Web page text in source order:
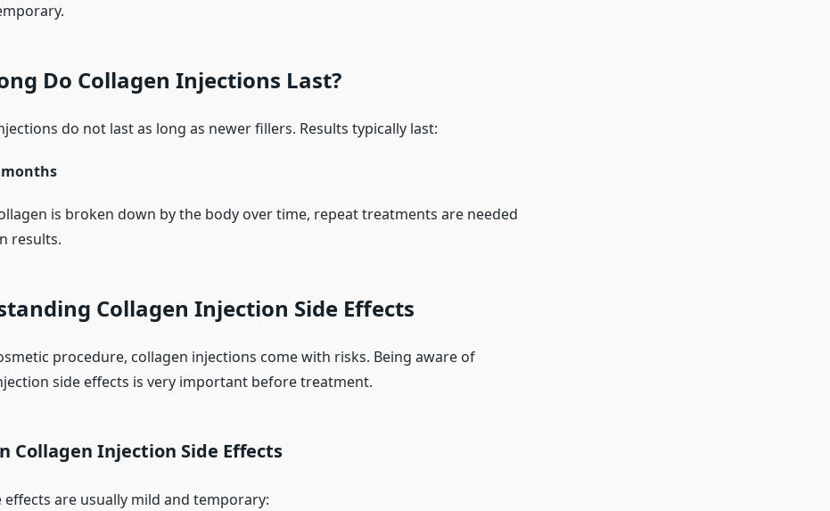
Do Collagen Injections Last?
do not last as long as newer fillers. Results typically last:
is broken down by the body over time, repeat treatments are needed
results.
Collagen Injection Side Effects
procedure, collagen injections come with risks. Being aware of
side effects is very important before treatment.
Collagen Injection Side Effects
effects are usually mild and temporary: